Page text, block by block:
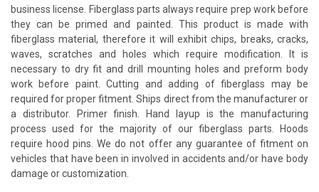
business license. Fiberglass parts always require prep work before
they can be primed and painted. This product is made with
fiberglass material, therefore it will exhibit chips, breaks, cracks,
waves, scratches and holes which require modification. It is
necessary to dry fit and drill mounting holes and preform body
work before paint. Cutting and adding of fiberglass may be
required for proper fitment. Ships direct from the manufacturer or
a distributor. Primer finish. Hand layup is the manufacturing
process used for the majority of our fiberglass parts. Hoods
require hood pins. We do not offer any guarantee of fitment on
vehicles that have been in involved in accidents and/or have body
damage or customization.